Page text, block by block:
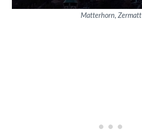
Matterhorn, Zermatt